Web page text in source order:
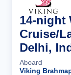
14-night
Cruise/
Delhi,
Aboard
Viking